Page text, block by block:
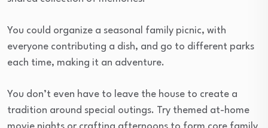
You could organize a seasonal family picnic, with
everyone contributing a dish, and go to different parks
each time, making it an adventure.
You don’t even have to leave the house to create a
tradition around special outings. Try themed at-home